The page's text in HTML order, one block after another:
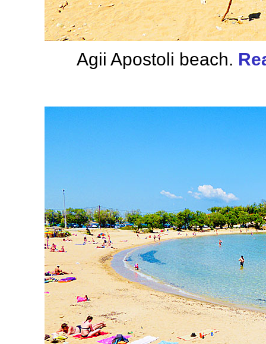
Agii Apostoli beach.